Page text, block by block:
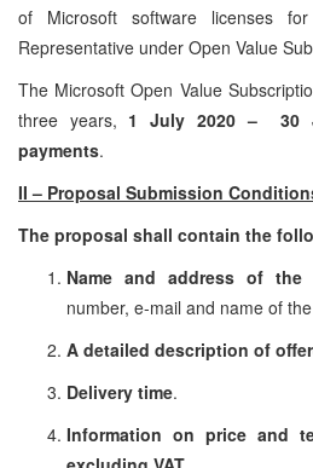
of Microsoft software licenses
Representative under Open Value
The Microsoft Open Value
three years, 1 July 2020 – 30
payments.
II – Proposal Submission
The proposal shall contain the
Name and address of the
number, e-mail and name of
A detailed description of
Delivery time.
Information on price and